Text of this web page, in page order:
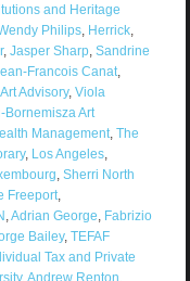
and Heritage
Philips, Herrick,
, Jasper Sharp, Sandrine
Francois Canat,
Advisory, Viola
Bornemisza Art
Management, The
, Los Angeles,
Sherri North
Freeport,
Adrian George Fabrizio
Bailey, TEFAF
Tax and Private
, Andrew Renton